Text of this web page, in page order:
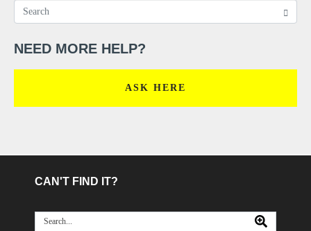
NEED MORE HELP?
ASK HERE
CAN'T FIND IT?